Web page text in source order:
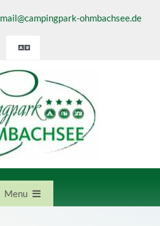
mail@campingpark-ohmbachsee.de
Toggle
Deutsch
English
Menu